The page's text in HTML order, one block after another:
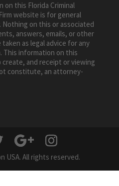
on this Florida Criminal
website is for general
on this or associated
answers, emails, or other
as legal advice for any
This information on this
and receipt or viewing
constitute, an attorney-
USA. All rights reserved.